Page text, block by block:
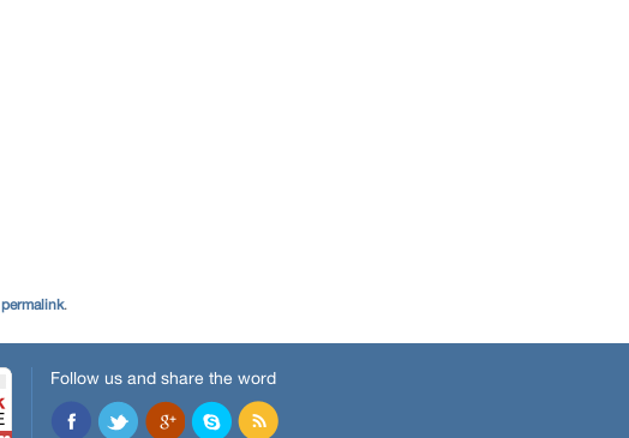
permalink.
Follow us and share the word